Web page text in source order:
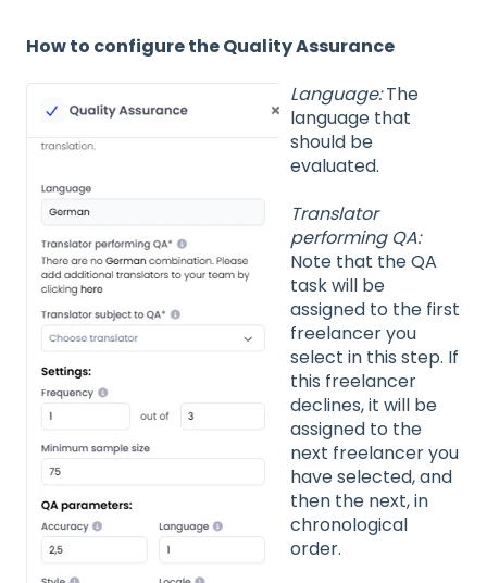
How to configure the Quality Assurance
Language:The
language that
should be
evaluated.
Translator
performing QA:
Note that the QA
task will be
assigned to the first
freelancer you
select in this step. If
this freelancer
declines, it will be
assigned to the
next freelancer you
have selected, and
then the next, in
chronological
order.